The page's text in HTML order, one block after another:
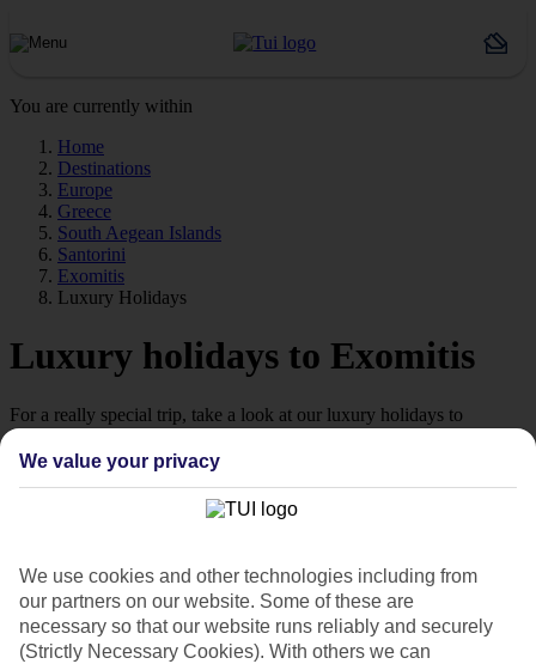
You are currently within
Home
Destinations
Europe
Greece
South Aegean Islands
Santorini
Exomitis
Luxury Holidays
Luxury holidays to Exomitis
For a really special trip, take a look at our luxury holidays to
Exomitis.
If you fancy a special trip away, why not browse our collection of
luxury holidays to Exomitis and choose a break with 5-star appeal?
Handpicked hotels
We’ve cherry-picked all of the hotels on our luxury holidays to
Exomitis to make sure they offer real VIP service. They’ve got
swanky interiors, plush pools, and smart rooms, not to mention
standout service round the clock.
We value your privacy
We use cookies and other technologies including from
our partners on our website. Some of these are
necessary so that our website runs reliably and securely
(Strictly Necessary Cookies). With others we can